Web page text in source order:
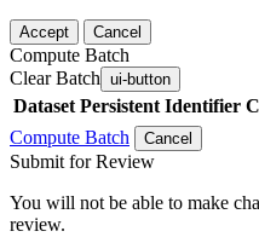
Accept Cancel
Compute Batch
Clear Batch ui-button
Dataset Persistent Identifier
Compute Batch
Cancel
Submit for Review
You will not be able to make
review.